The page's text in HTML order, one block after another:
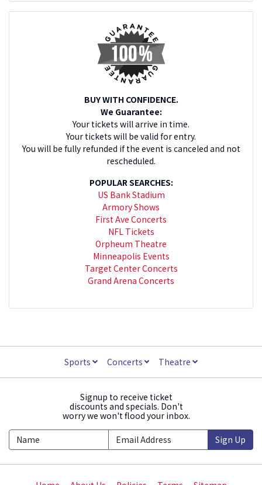
BUY WITH CONFIDENCE.
We Guarantee:
Your tickets will arrive in time.
Your tickets will be valid for entry.
You will be fully refunded if the event is canceled and not
rescheduled.
POPULAR SEARCHES:
US Bank Stadium
Armory Shows
First Ave Concerts
NFL Tickets
Orpheum Theatre
Minneapolis Events
Target Center Concerts
Grand Arena Concerts
Sports Concerts Theatre
Signup to receive ticket
discounts and specials. Don't
worry we won't flood your inbox.
Sign Up